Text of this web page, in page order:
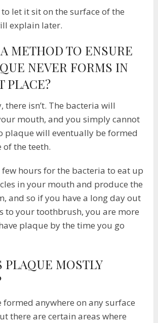
let it sit on the surface of the
explain later.
METHOD TO ENSURE
NEVER FORMS IN
PLACE?
there isn’t. The bacteria will
mouth, and you simply cannot
plaque will eventually be formed
of the teeth.
few hours for the bacteria to eat up
in your mouth and produce the
and so if you have a long day out
to your toothbrush, you are more
plaque by the time you go
PLAQUE MOSTLY
formed anywhere on any surface
there are certain areas where